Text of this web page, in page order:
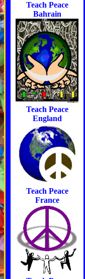
Teach Peace
Bahrain
Teach Peace
England
Teach Peace
France